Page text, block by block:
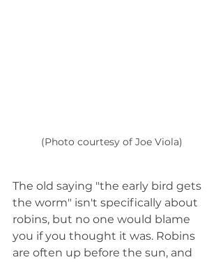
(Photo courtesy of Joe Viola)
The old saying "the early bird gets
the worm" isn't specifically about
robins, but no one would blame
you if you thought it was. Robins
are often up before the sun, and